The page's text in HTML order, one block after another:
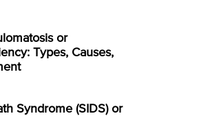
or
Types, Causes,
Syndrome (SIDS) or